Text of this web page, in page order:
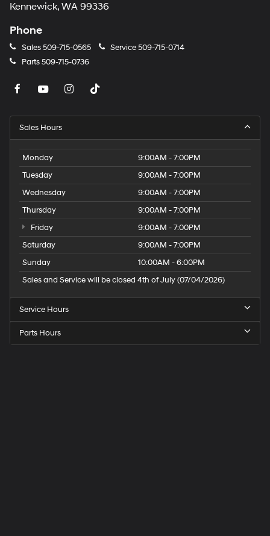
Kennewick, WA 99336
Phone
Sales509-715-0565 Service509-715-0714
Parts509-715-0736
Sales Hours
Monday
9:00AM - 7:00PM
Tuesday
9:00AM - 7:00PM
Wednesday
9:00AM - 7:00PM
Thursday
9:00AM - 7:00PM
Friday
9:00AM - 7:00PM
Saturday
9:00AM - 7:00PM
Sunday
10:00AM - 6:00PM
Sales and Service will be closed 4th of July (07/04/2026)
Service Hours
Parts Hours